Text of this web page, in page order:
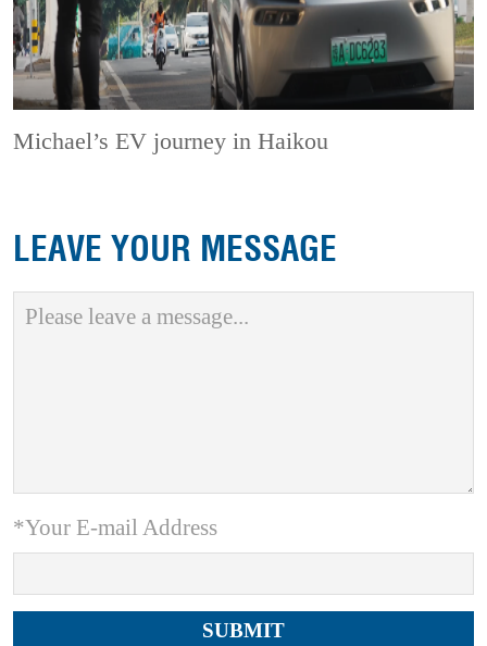
Michael’s EV journey in Haikou
LEAVE YOUR MESSAGE
*Your E-mail Address